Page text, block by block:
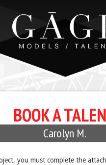
BOOK A
Carolyn M.
you must complete the